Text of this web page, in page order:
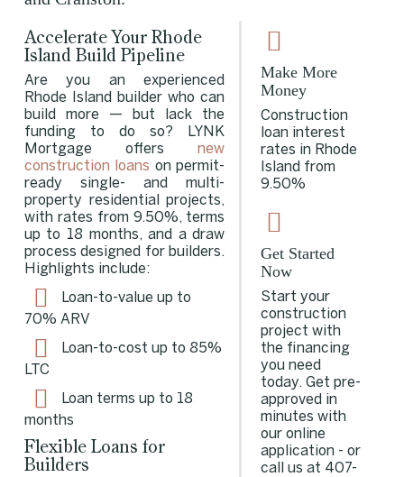
Accelerate Your Rhode
Island Build Pipeline
Are you an experienced
Rhode Island builder who can
build more — but lack the
funding to do so? LYNK
Mortgage offersnew
construction loans on permit-
ready single- and multi-
property residential projects,
with rates from 9.50%, terms
up to 18 months, and a draw
process designed for builders.
Highlights include:
Loan-to-value up to
70% ARV
Loan-to-cost up to 85%
LTC
Loan terms up to 18
months
Flexible Loans for
Builders
Make More
Money
Construction
loan interest
rates in Rhode
Island from
9.50%
Get Started
Now
Start your
construction
project with
the financing
you need
today. Get pre-
approved in
minutes with
our online
application - or
call us at 407-